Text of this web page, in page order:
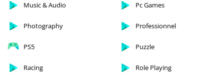
Music & Audio Pc Games
Photography Professionnel
PS5 Puzzle
Racing Role Playing